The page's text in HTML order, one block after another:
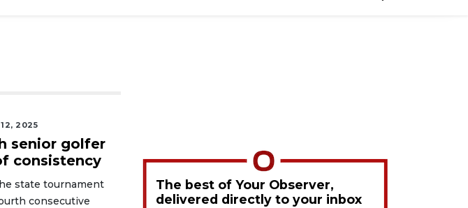
2025
senior golfer
consistency
state tournament
consecutive
The best of Your Observer,
delivered directly to your inbox